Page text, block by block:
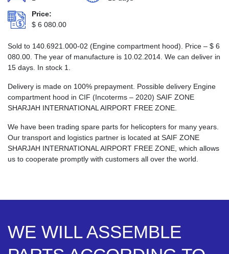
Price:
$ 6 080.00
Sold to 140.6921.000-02 (Engine compartment hood). Price – $ 6
080.00 . The year of manufacture is 10.02.2014. We can deliver in
15 days. In stock 1.
Delivery is made on 100% prepayment. Possible delivery Engine
compartment hood in CIF (Incoterms – 2020) SAIF ZONE
SHARJAH INTERNATIONAL AIRPORT FREE ZONE.
We have been trading spare parts for helicopters for many years.
Our transport and logistics partner is located at SAIF ZONE
SHARJAH INTERNATIONAL AIRPORT FREE ZONE, which allows
us to cooperate promptly with customers all over the world.
WE WILL ASSEMBLE